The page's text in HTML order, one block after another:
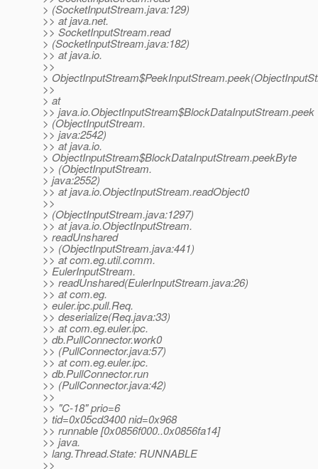
> (SocketInputStream.java:129)
>> at java.net.
>> SocketInputStream.read
> (SocketInputStream.java:182)
>> at java.io.
>>
>
>>
> at
>> java.io.ObjectInputStream$BlockDataInputStream.peek
> (ObjectInputStream.
>> java:2542)
>> at java.io.
> ObjectInputStream$BlockDataInputStream.peekByte
>> (ObjectInputStream.
> java:2552)
>> at java.io.ObjectInputStream.readObject0
>>
> (ObjectInputStream.java:1297)
>> at java.io.ObjectInputStream.
> readUnshared
>> (ObjectInputStream.java:441)
>> at com.eg.util.comm.
> EulerInputStream.
>> readUnshared(EulerInputStream.java:26)
>> at com.eg.
> euler.ipc.pull.Req.
>> deserialize(Req.java:33)
>> at com.eg.euler.ipc.
> db.PullConnector.work0
>> (PullConnector.java:57)
>> at com.eg.euler.ipc.
> db.PullConnector.run
>> (PullConnector.java:42)
>>
>> "C-18" prio=6
> tid=0x05cd3400 nid=0x968
>> runnable [0x0856f000..0x0856fa14]
>> java.
> lang.Thread.State: RUNNABLE
>>